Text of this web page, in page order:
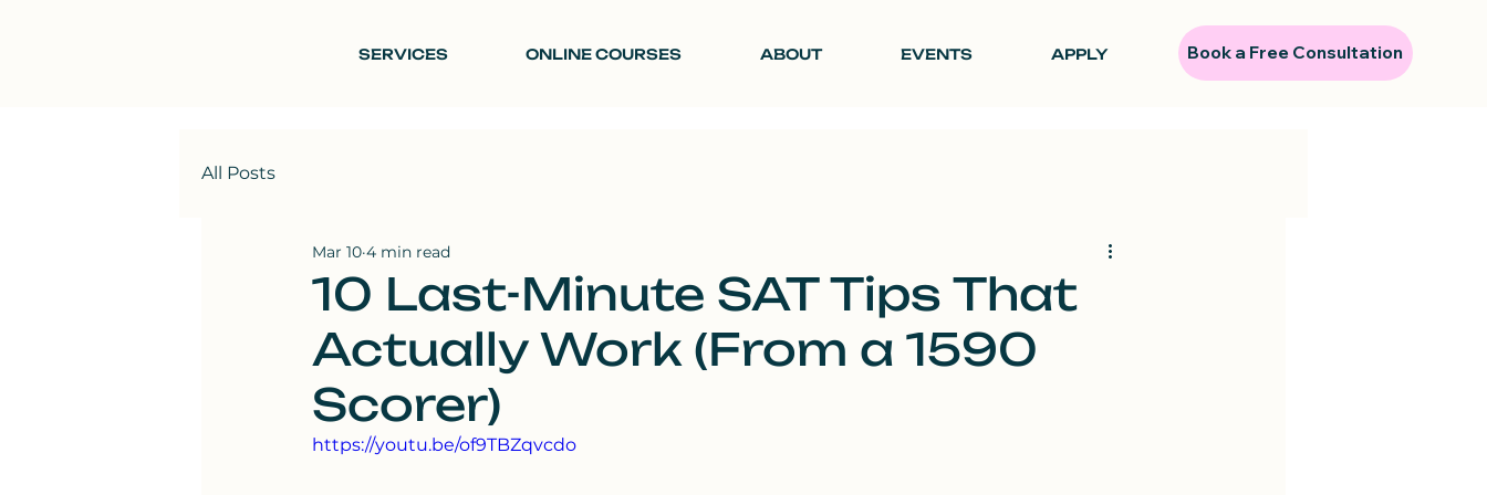
SERVICES ONLINE COURSES ABOUT EVENTS APPLY Book a Free Consultation
All Posts
10 Last-Minute SAT Tips That
Actually Work (From a 1590
Scorer)
Mar 10 4 min read
https://youtu.be/of9TBZqvcdo